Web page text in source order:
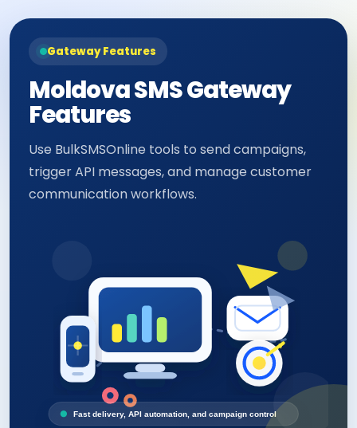
Gateway Features
Moldova SMS Gateway
Features
Use BulkSMSOnline tools to send campaigns,
trigger API messages, and manage customer
communication workflows.
Fast delivery, API automation, and campaign control